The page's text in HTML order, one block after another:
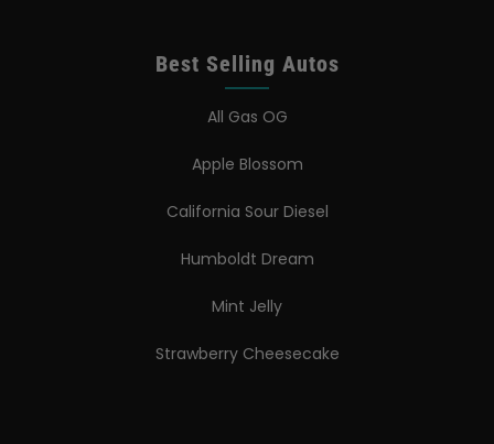
Best Selling Autos
All Gas OG
Apple Blossom
California Sour Diesel
Humboldt Dream
Mint Jelly
Strawberry Cheesecake